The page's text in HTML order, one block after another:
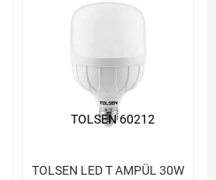
TOLSEN LED T AMPÜL 30W
TOLSEN 60212